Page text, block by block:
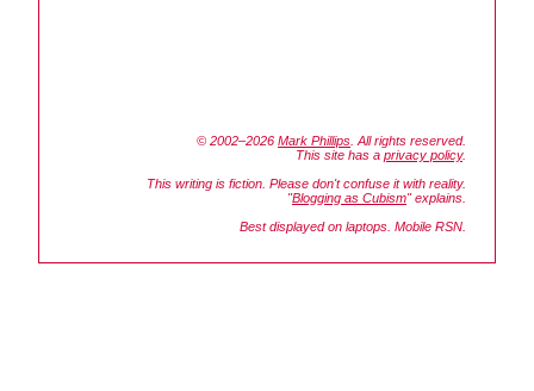
© 2002–2026 Mark Phillips . All rights reserved.
This site has a privacy policy.
This writing is fiction. Please don't confuse it with reality.
"Blogging as Cubism" explains.
Best displayed on laptops. Mobile RSN.